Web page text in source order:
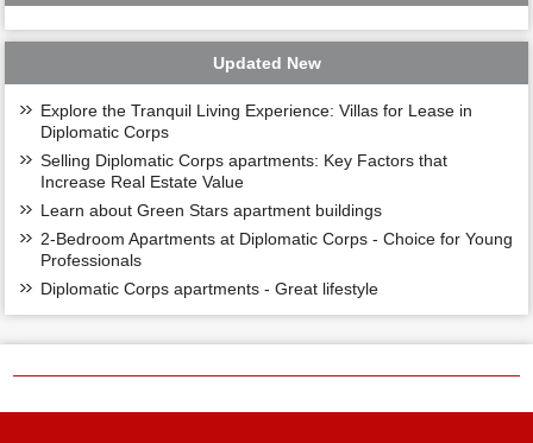
Updated New
Explore the Tranquil Living Experience: Villas for Lease in
Diplomatic Corps
Selling Diplomatic Corps apartments: Key Factors that
Increase Real Estate Value
Learn about Green Stars apartment buildings
2-Bedroom Apartments at Diplomatic Corps - Choice for Young
Professionals
Diplomatic Corps apartments - Great lifestyle